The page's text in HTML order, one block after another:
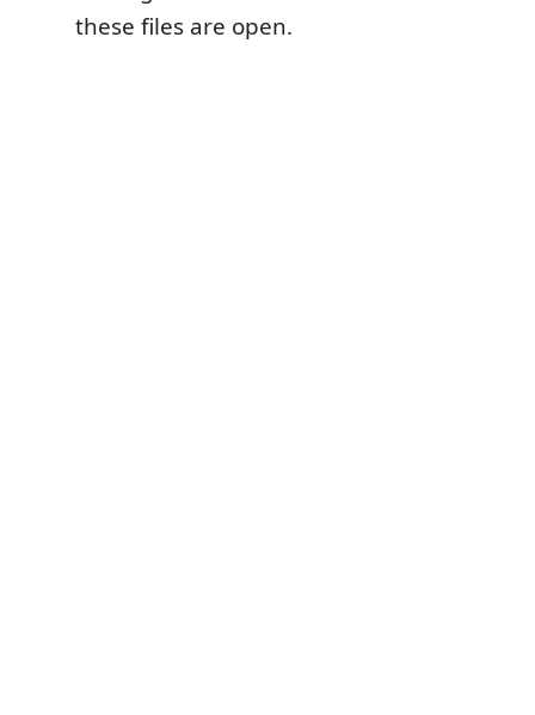
these files are open.